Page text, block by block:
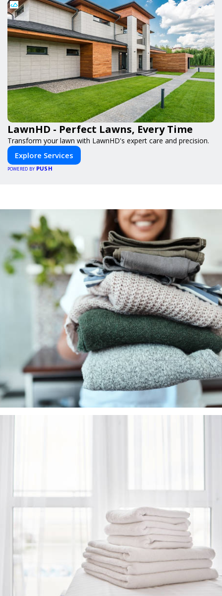
LawnHD - Perfect Lawns, Every Time
Transform your lawn with LawnHD's expert care and precision.
Explore Services
POWERED BY PUSH